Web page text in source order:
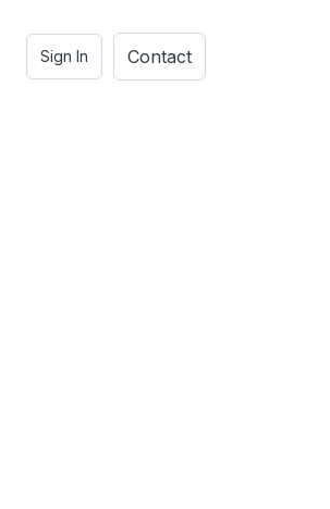
Sign In Contact